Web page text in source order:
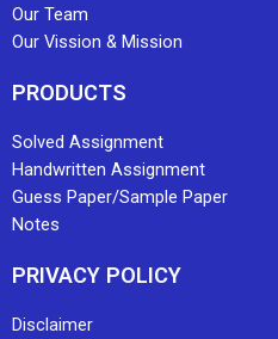
Our Team
Our Vission & Mission
PRODUCTS
Solved Assignment
Handwritten Assignment
Guess Paper/Sample Paper
Notes
PRIVACY POLICY
Disclaimer